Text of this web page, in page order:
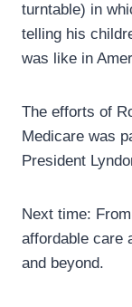
turntable) in
telling his
was like in
The efforts of
Medicare was
President
Next time:
affordable care
and beyond.